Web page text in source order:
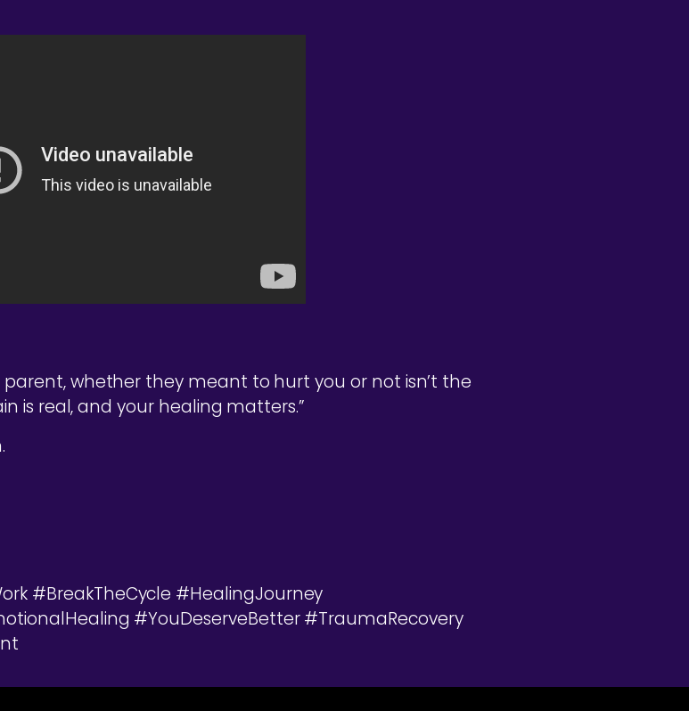
parent, whether they meant to hurt you or not isn’t the
is real, and your healing matters.”
#BreakTheCycle #HealingJourney
#YouDeserveBetter #TraumaRecovery